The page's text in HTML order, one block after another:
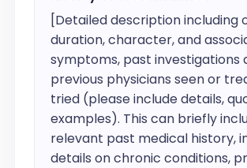
[Detailed description including
duration, character, and
symptoms, past investigations
previous physicians seen or
tried (please include details,
examples). This can briefly
relevant past medical history,
details on chronic conditions,